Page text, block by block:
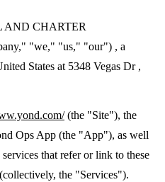
AND CHARTER
"we," "us," "our") , a
States at 5348 Vegas Dr ,
(the "Site"), the
Ops App (the "App"), as well
that refer or link to these
the "Services").